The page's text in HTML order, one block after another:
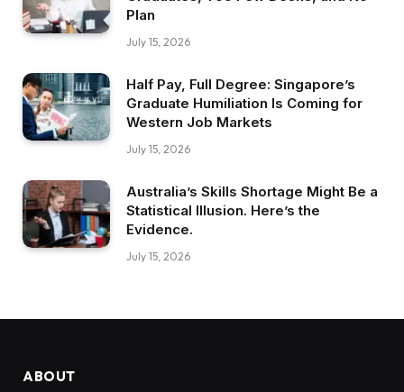
Plan
July 15, 2026
Half Pay, Full Degree: Singapore’s
Graduate Humiliation Is Coming for
Western Job Markets
July 15, 2026
Australia’s Skills Shortage Might Be a
Statistical Illusion. Here’s the
Evidence.
July 15, 2026
ABOUT